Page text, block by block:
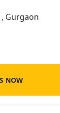
Gurgaon
NOW